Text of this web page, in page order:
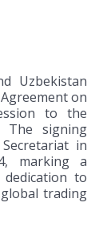
Uzbekistan
on
to the
The signing
in
marking a
to
trading